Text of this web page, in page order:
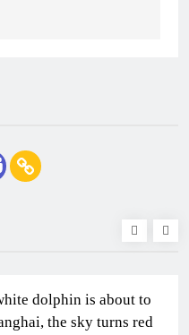
dolphin is about to
the sky turns red